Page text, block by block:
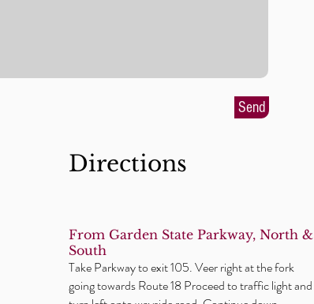
Directions
From Garden State Parkway, North &
South
Take Parkway to exit 105. Veer right at the fork
going towards Route 18 Proceed to traffic light and
Send